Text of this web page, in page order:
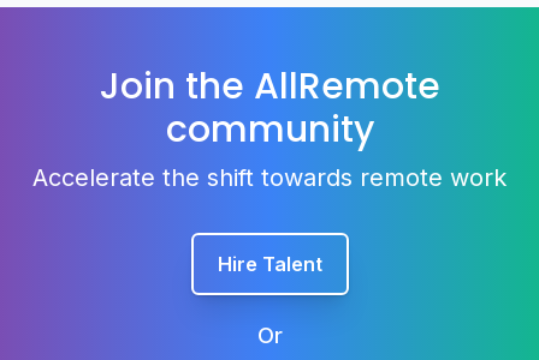
Join the AllRemote
community
Accelerate the shift towards remote work
Hire Talent
Or